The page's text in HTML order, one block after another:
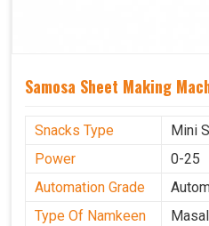
Samosa Sheet Making
Snacks Type
Mini
Power
0-25
Automation Grade
Type Of Namkeen